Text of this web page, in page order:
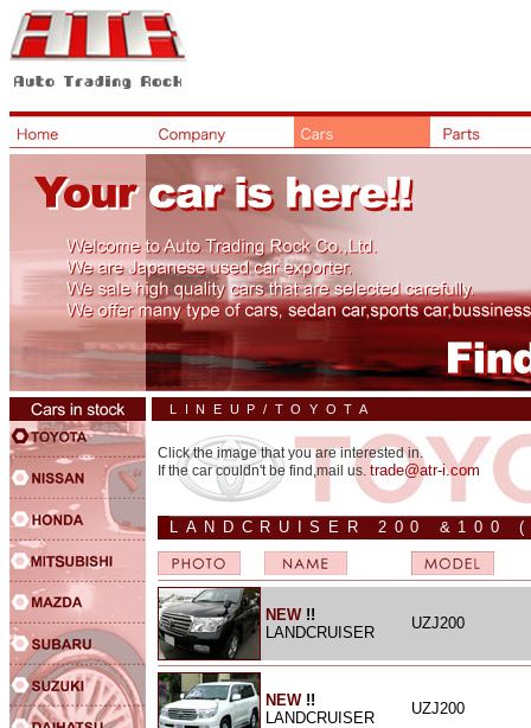
LINEUP/TOYOTA
Click the image that you are interested in.
If the car couldn't be find,mail us. trade@atr-i.com
LANDCRUISER 200 &100
NEW!!
LANDCRUISER
UZJ200
NEW!!
LANDCRUISER
UZJ200